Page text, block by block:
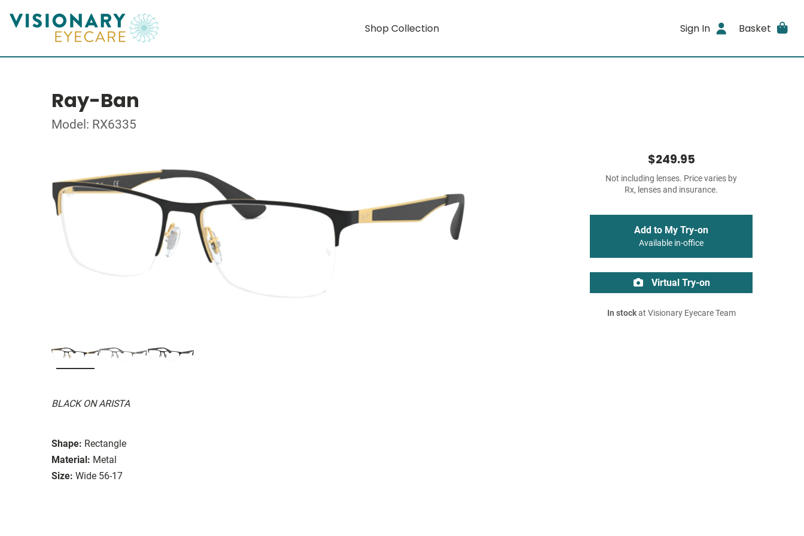
Shop Collection Sign In Basket
Ray-Ban
Model: RX6335
BLACK ON ARISTA
Shape: Rectangle
Material: Metal
Size: Wide 56-17
$249.95
Not including lenses. Price varies by
Rx, lenses and insurance.
Add to My Try-on
Available in-office
Virtual Try-on
In stockat Visionary Eyecare Team